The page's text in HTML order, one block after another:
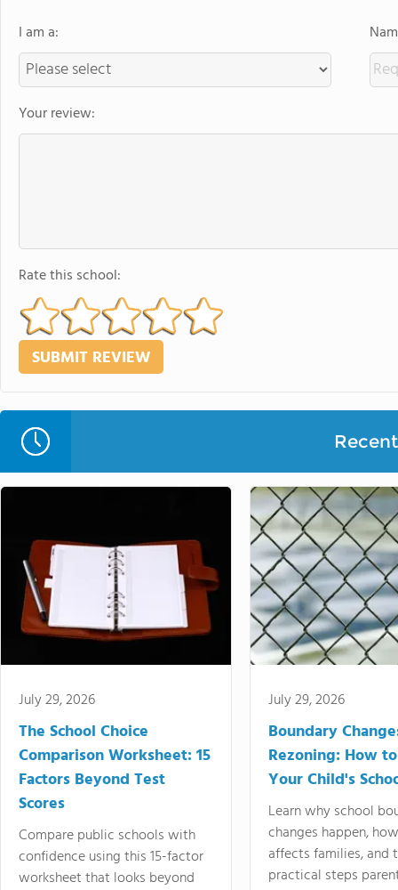
I am a:
Your review:
Rate this school:
July 29, 2026
The School Choice
Comparison Worksheet: 15
Factors Beyond Test
Scores
Compare public schools with
confidence using this 15-factor
worksheet that looks beyond
July 29, 2026
Boundary
Rezoning: How
Your Child's
Learn why school
changes happen,
affects families, and
practical steps